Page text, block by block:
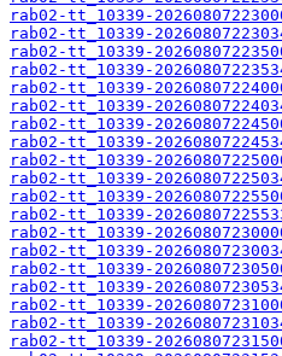
rab02-tt_10339-
rab02-tt_10339-
rab02-tt_10339-
rab02-tt_10339-
rab02-tt_10339-
rab02-tt_10339-
rab02-tt_10339-
rab02-tt_10339-
rab02-tt_10339-
rab02-tt_10339-
rab02-tt_10339-
rab02-tt_10339-
rab02-tt_10339-
rab02-tt_10339-
rab02-tt_10339-
rab02-tt_10339-
rab02-tt_10339-
rab02-tt_10339-
rab02-tt_10339-